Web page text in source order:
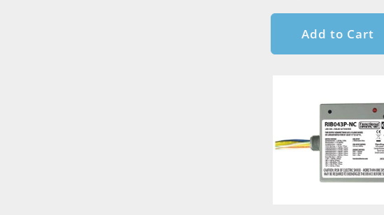
Add to Cart